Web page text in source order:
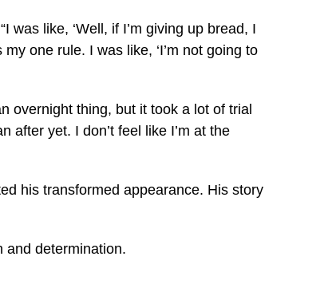
was like, ‘Well, if I’m giving up bread, I
one rule. I was like, ‘I’m not going to
overnight thing, but it took a lot of trial
after yet. I don’t feel like I’m at the
his transformed appearance. His story
and determination.